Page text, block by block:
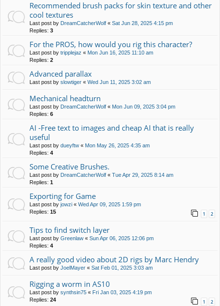
Recommended brush packs for skin texture and other
cool textures
Last post by DreamCatcherWolf « Sat Jun 28, 2025 4:15 pm
Replies: 3
For the PROS, how would you rig this character?
Last post by tripplejaz « Mon Jun 16, 2025 11:10 am
Replies: 2
Advanced parallax
Last post by slowtiger « Wed Jun 11, 2025 3:02 am
Mechanical headturn
Last post by DreamCatcherWolf « Mon Jun 09, 2025 3:04 pm
Replies: 6
AI -Free text to images and cheap AI that is really
useful
Last post by dueyftw « Mon May 26, 2025 4:35 am
Replies: 4
Some Creative Brushes.
Last post by DreamCatcherWolf « Tue Apr 29, 2025 8:14 am
Replies: 1
Exporting for Game
Last post by jowzi « Wed Apr 09, 2025 1:59 pm
Replies: 15 1 2
Tips to find switch layer
Last post by Greenlaw « Sun Apr 06, 2025 12:06 pm
Replies: 4
A really good video about 2D rigs by Marc Hendry
Last post by JoelMayer « Sat Feb 01, 2025 3:03 am
Rigging a worm in AS10
Last post by synthsin75 « Fri Jan 03, 2025 4:19 pm
Replies: 24 1 2